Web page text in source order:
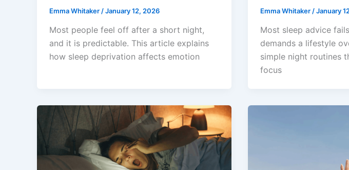
Emma Whitaker /January 12, 2026
Most people feel off after a short night,
and it is predictable. This article explains
how sleep deprivation affects emotion
Emma Whitaker /January
Most sleep advice
demands a lifestyle
simple night routines
focus